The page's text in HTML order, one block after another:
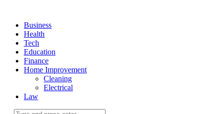
Business
Health
Tech
Education
Finance
Home Improvement
Cleaning
Electrical
Law